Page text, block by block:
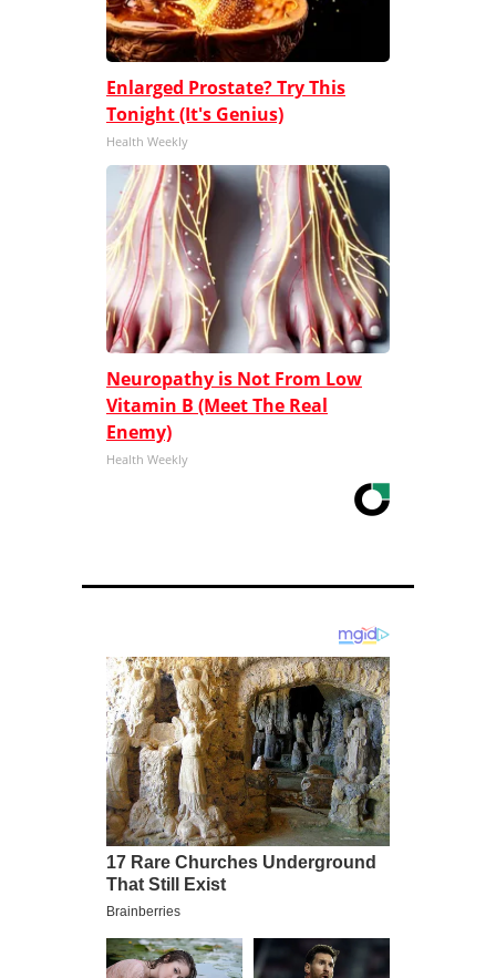
Enlarged Prostate? Try This
Tonight (It's Genius)
Health Weekly
Neuropathy is Not From Low
Vitamin B (Meet The Real
Enemy)
Health Weekly